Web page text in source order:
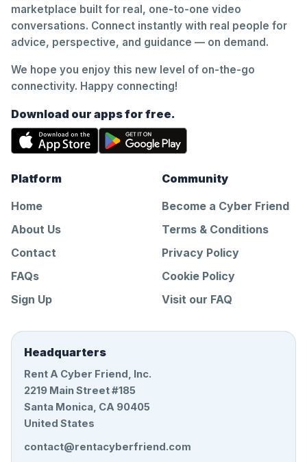
marketplace built for real, one-to-one video
conversations. Connect instantly with real people for
advice, perspective, and guidance — on demand.
We hope you enjoy this new level of on-the-go
connectivity. Happy connecting!
Download our apps for free.
Platform
Home
About Us
Contact
FAQs
Sign Up
Community
Become a Cyber Friend
Terms & Conditions
Privacy Policy
Cookie Policy
Visit our FAQ
Headquarters
Rent A Cyber Friend, Inc.
2219 Main Street #185
Santa Monica, CA 90405
United States
contact@rentacyberfriend.com